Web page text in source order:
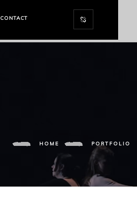
CONTACT
HOME PORTFOLIO